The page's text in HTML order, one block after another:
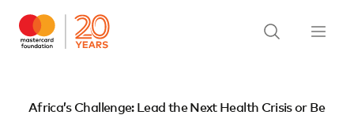
Africa’s Challenge: Lead the Next Health Crisis or Be